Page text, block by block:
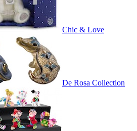
Chic & Love
De Rosa Collection